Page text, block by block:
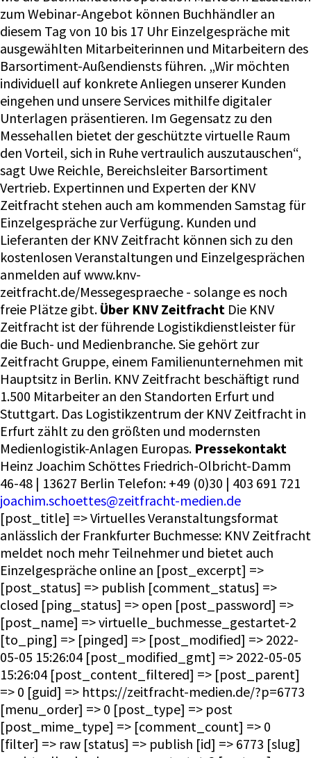
zum Webinar-Angebot können Buchhändler an
diesem Tag von 10 bis 17 Uhr Einzelgespräche mit
ausgewählten Mitarbeiterinnen und Mitarbeitern des
Barsortiment-Außendiensts führen. „Wir möchten
individuell auf konkrete Anliegen unserer Kunden
eingehen und unsere Services mithilfe digitaler
Unterlagen präsentieren. Im Gegensatz zu den
Messehallen bietet der geschützte virtuelle Raum
den Vorteil, sich in Ruhe vertraulich auszutauschen“,
sagt Uwe Reichle, Bereichsleiter Barsortiment
Vertrieb. Expertinnen und Experten der KNV
Zeitfracht stehen auch am kommenden Samstag für
Einzelgespräche zur Verfügung. Kunden und
Lieferanten der KNV Zeitfracht können sich zu den
kostenlosen Veranstaltungen und Einzelgesprächen
anmelden auf www.knv-
zeitfracht.de/Messegespraeche - solange es noch
freie Plätze gibt. Über KNV Zeitfracht Die KNV
Zeitfracht ist der führende Logistikdienstleister für
die Buch- und Medienbranche. Sie gehört zur
Zeitfracht Gruppe, einem Familienunternehmen mit
Hauptsitz in Berlin. KNV Zeitfracht beschäftigt rund
1.500 Mitarbeiter an den Standorten Erfurt und
Stuttgart. Das Logistikzentrum der KNV Zeitfracht in
Erfurt zählt zu den größten und modernsten
Medienlogistik-Anlagen Europas. Pressekontakt
Heinz Joachim Schöttes Friedrich-Olbricht-Damm
46-48 | 13627 Berlin Telefon: +49 (0)30 | 403 691 721
joachim.schoettes@zeitfracht-medien.de
[post_title] => Virtuelles Veranstaltungsformat
anlässlich der Frankfurter Buchmesse: KNV Zeitfracht
meldet noch mehr Teilnehmer und bietet auch
Einzelgespräche online an [post_excerpt] =>
[post_status] => publish [comment_status] =>
closed [ping_status] => open [post_password] =>
[post_name] => virtuelle_buchmesse_gestartet-2
[to_ping] => [pinged] => [post_modified] => 2022-
05-05 15:26:04 [post_modified_gmt] => 2022-05-05
15:26:04 [post_content_filtered] => [post_parent]
=> 0 [guid] => https://zeitfracht-medien.de/?p=6773
[menu_order] => 0 [post_type] => post
[post_mime_type] => [comment_count] => 0
[filter] => raw [status] => publish [id] => 6773 [slug]